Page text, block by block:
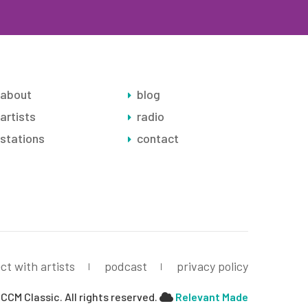
about
artists
stations
blog
radio
contact
with artists podcast privacy policy
Classic. All rights reserved. Relevant Made